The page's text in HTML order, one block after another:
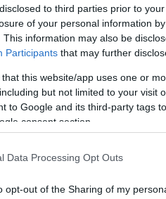
to third parties prior to
of your personal information
This information may also be
Participants that may further
that this website/app uses one or
but not limited to your visit
to Google and its third-party tags
consent section.
Data Processing Opt Outs
opt-out of the Sharing of my
Elisabeth